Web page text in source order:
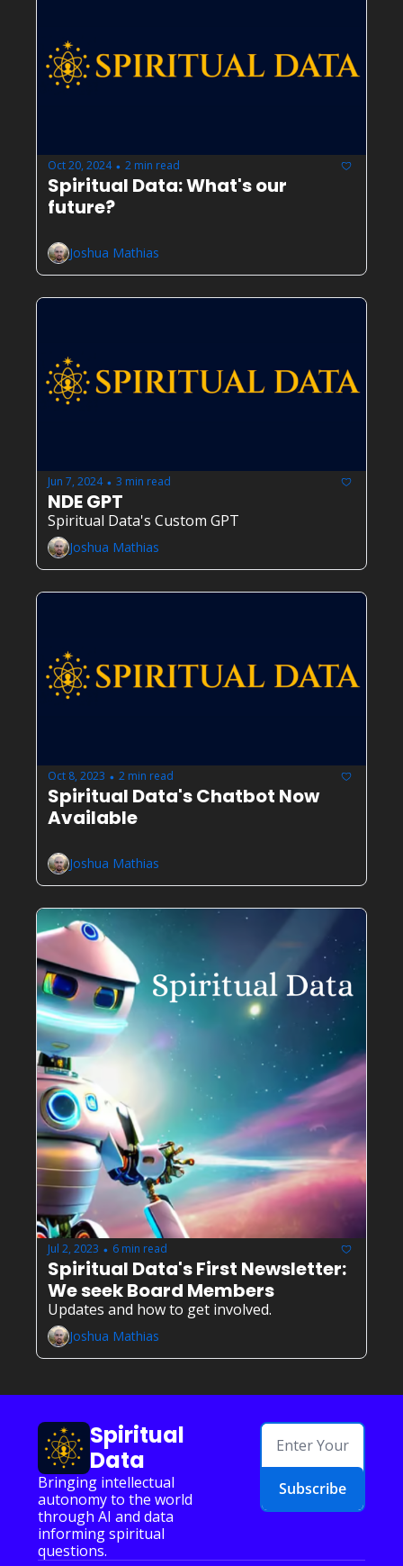
Oct 20, 2024 • 2 min read
Spiritual Data: What's our
future?
Joshua Mathias
Jun 7, 2024 • 3 min read
NDE GPT
Spiritual Data's Custom GPT
Joshua Mathias
Oct 8, 2023 • 2 min read
Spiritual Data's Chatbot Now
Available
Joshua Mathias
Jul 2, 2023 • 6 min read
Spiritual Data's First Newsletter:
We seek Board Members
Updates and how to get involved.
Joshua Mathias
Spiritual
Data
Bringing intellectual
autonomy to the world
through AI and data
informing spiritual
questions.
Subscribe